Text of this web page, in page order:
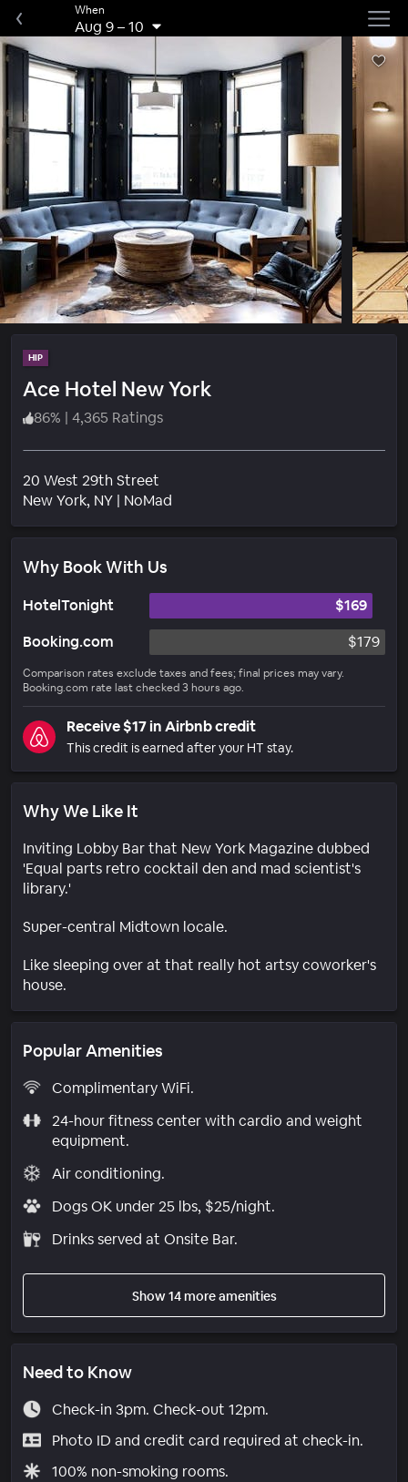
When
Aug 9–10
HIP
Ace Hotel New York
86% | 4,365 Ratings
20 West 29th Street
New York, NY | NoMad
Why Book With Us
HotelTonight
$169
Booking.com
$179
Comparison rates exclude taxes and fees; final prices may vary.
Booking.com rate last checked 3 hours ago.
Receive $17 in Airbnb credit
This credit is earned after your HT stay.
Why We Like It
Inviting Lobby Bar that New York Magazine dubbed
'Equal parts retro cocktail den and mad scientist's
library.'
Super-central Midtown locale.
Like sleeping over at that really hot artsy coworker's
house.
Popular Amenities
Complimentary WiFi.
24-hour fitness center with cardio and weight
equipment.
Air conditioning.
Dogs OK under 25 lbs, $25/night.
Drinks served at Onsite Bar.
Show 14 more amenities
Need to Know
Check-in 3pm. Check-out 12pm.
Photo ID and credit card required at check-in.
100% non-smoking rooms.